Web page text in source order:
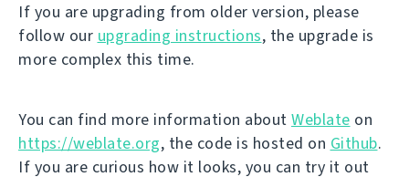
If you are upgrading from older version, please
follow our upgrading instructions, the upgrade is
more complex this time.
You can find more information about Weblate on
https://weblate.org, the code is hosted on Github.
If you are curious how it looks, you can try it out